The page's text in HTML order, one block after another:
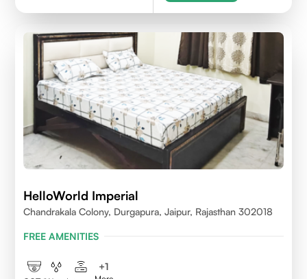
HelloWorld Imperial
Chandrakala Colony, Durgapura, Jaipur, Rajasthan 302018
FREE AMENITIES
+1